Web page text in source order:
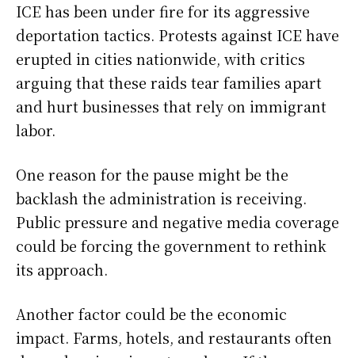
ICE has been under fire for its aggressive
deportation tactics. Protests against ICE have
erupted in cities nationwide, with critics
arguing that these raids tear families apart
and hurt businesses that rely on immigrant
labor.
One reason for the pause might be the
backlash the administration is receiving.
Public pressure and negative media coverage
could be forcing the government to rethink
its approach.
Another factor could be the economic
impact. Farms, hotels, and restaurants often